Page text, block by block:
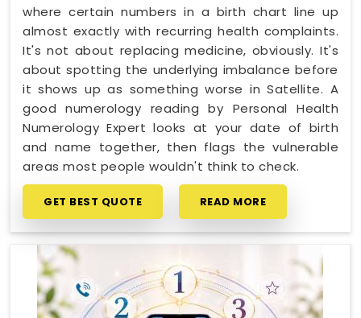
where certain numbers in a birth chart line up
almost exactly with recurring health complaints.
It's not about replacing medicine, obviously. It's
about spotting the underlying imbalance before
it shows up as something worse in Satellite. A
good numerology reading by Personal Health
Numerology Expert looks at your date of birth
and name together, then flags the vulnerable
areas most people wouldn't think to check.
GET BEST QUOTE READ MORE